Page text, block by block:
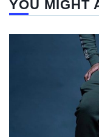
YOU MIGHT